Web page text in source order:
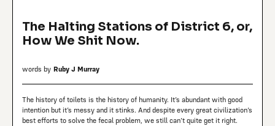
The Halting Stations of District 6, or,
How We Shit Now.
words by Ruby J Murray
The history of toilets is the history of humanity. It’s abundant with good
intention but it’s messy and it stinks. And despite every great civilization’s
best efforts to solve the fecal problem, we still can’t quite get it right.